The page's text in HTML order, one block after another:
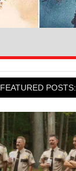
FEATURED POSTS: